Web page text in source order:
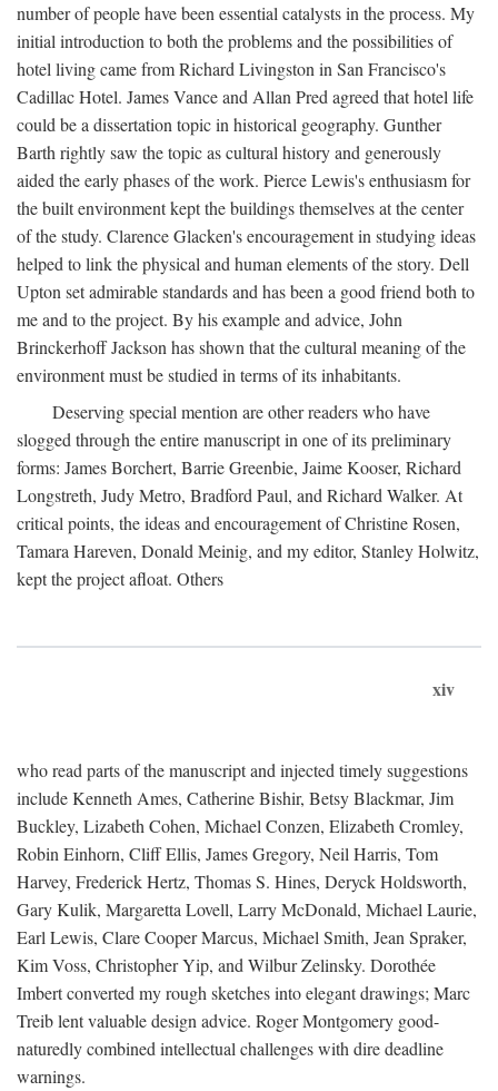
number of people have been essential catalysts in the process. My
initial introduction to both the problems and the possibilities of
hotel living came from Richard Livingston in San Francisco's
Cadillac Hotel. James Vance and Allan Pred agreed that hotel life
could be a dissertation topic in historical geography. Gunther
Barth rightly saw the topic as cultural history and generously
aided the early phases of the work. Pierce Lewis's enthusiasm for
the built environment kept the buildings themselves at the center
of the study. Clarence Glacken's encouragement in studying ideas
helped to link the physical and human elements of the story. Dell
Upton set admirable standards and has been a good friend both to
me and to the project. By his example and advice, John
Brinckerhoff Jackson has shown that the cultural meaning of the
environment must be studied in terms of its inhabitants.
Deserving special mention are other readers who have
slogged through the entire manuscript in one of its preliminary
forms: James Borchert, Barrie Greenbie, Jaime Kooser, Richard
Longstreth, Judy Metro, Bradford Paul, and Richard Walker. At
critical points, the ideas and encouragement of Christine Rosen,
Tamara Hareven, Donald Meinig, and my editor, Stanley Holwitz,
kept the project afloat. Others
xiv
who read parts of the manuscript and injected timely suggestions
include Kenneth Ames, Catherine Bishir, Betsy Blackmar, Jim
Buckley, Lizabeth Cohen, Michael Conzen, Elizabeth Cromley,
Robin Einhorn, Cliff Ellis, James Gregory, Neil Harris, Tom
Harvey, Frederick Hertz, Thomas S. Hines, Deryck Holdsworth,
Gary Kulik, Margaretta Lovell, Larry McDonald, Michael Laurie,
Earl Lewis, Clare Cooper Marcus, Michael Smith, Jean Spraker,
Kim Voss, Christopher Yip, and Wilbur Zelinsky. Dorothée
Imbert converted my rough sketches into elegant drawings; Marc
Treib lent valuable design advice. Roger Montgomery good-
naturedly combined intellectual challenges with dire deadline
warnings.